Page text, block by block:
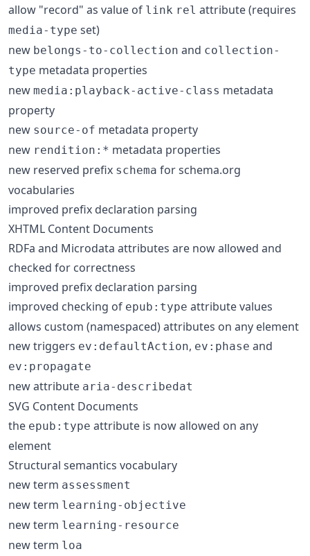
allow "record" as value of link rel attribute (requires
media-type set)
new belongs-to-collection and collection-
type metadata properties
new media:playback-active-class metadata
property
new source-of metadata property
new rendition:* metadata properties
new reserved prefix schema for schema.org
vocabularies
improved prefix declaration parsing
XHTML Content Documents
RDFa and Microdata attributes are now allowed and
checked for correctness
improved prefix declaration parsing
improved checking of epub:type attribute values
allows custom (namespaced) attributes on any element
new triggers ev:defaultAction, ev:phase and
ev:propagate
new attribute aria-describedat
SVG Content Documents
the epub:type attribute is now allowed on any
element
Structural semantics vocabulary
new term assessment
new term learning-objective
new term learning-resource
new term loa